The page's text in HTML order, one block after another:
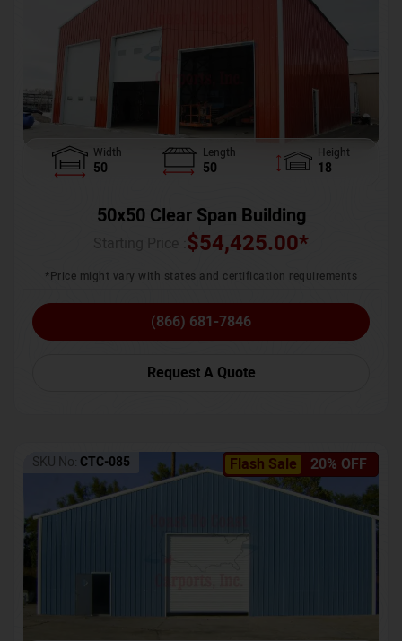
Width
50
Length
50
Height
18
50x50 Clear Span Building
$54,425.00*
*Price might vary with states and certification requirements
(866) 681-7846
Request A Quote
Flash Sale 20% OFF
SKU No: CTC-085